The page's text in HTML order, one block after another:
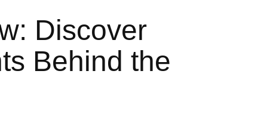
Discover
Behind the